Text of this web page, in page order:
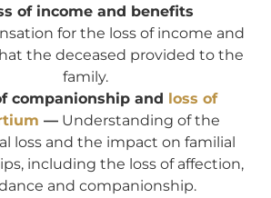
of income and benefits
for the loss of income and
the deceased provided to the
family.
companionship and loss of
—Understanding of the
loss and the impact on familial
including the loss of affection,
and companionship.